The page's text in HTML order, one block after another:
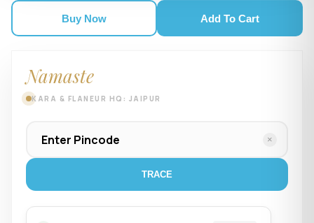
Buy Now Add To Cart
Namaste
KARA & FLANEUR HQ: JAIPUR
×
TRACE